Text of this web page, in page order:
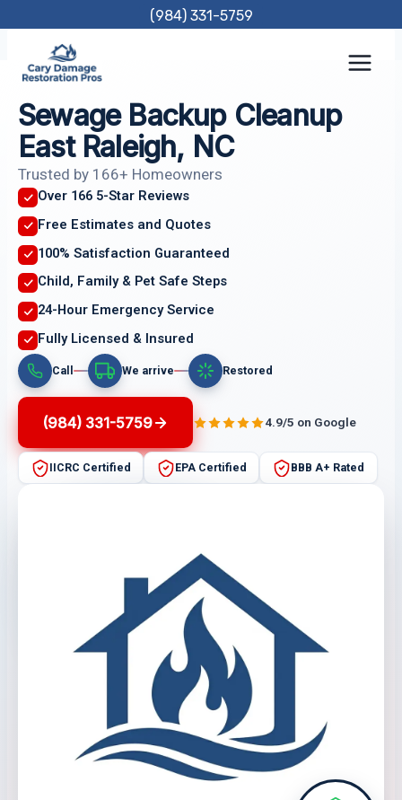
content
(984) 331-5759
Sewage Backup Cleanup
East Raleigh, NC
Trusted by 166+ Homeowners
Over 166 5-Star Reviews
Free Estimates and Quotes
100% Satisfaction Guaranteed
Child, Family & Pet Safe Steps
24-Hour Emergency Service
Fully Licensed & Insured
Call We arrive Restored
(984) 331-5759 4.9/5 on Google
IICRC Certified EPA Certified BBB A+ Rated